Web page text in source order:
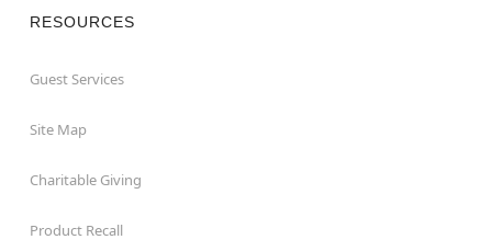
RESOURCES
Guest Services
Site Map
Charitable Giving
Product Recall